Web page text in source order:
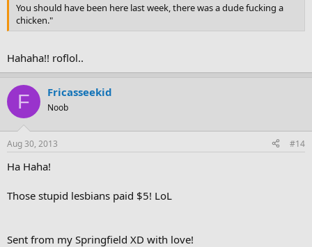
You should have been here last week, there was a dude fucking a
chicken."
Hahaha!! roflol..
F Fricasseekid
Noob
Aug 30, 2013 #14
Ha Haha!
Those stupid lesbians paid $5! LoL
Sent from my Springfield XD with love!